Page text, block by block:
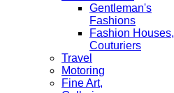
Gentleman's
Fashions
Fashion Houses,
Couturiers
Travel
Motoring
Fine Art,